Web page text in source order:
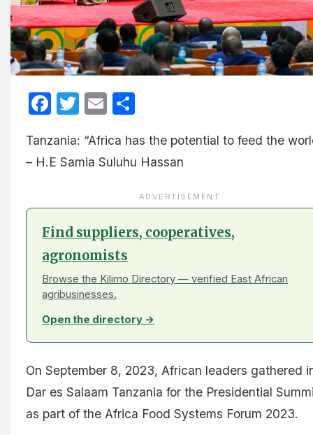
Facebook
Twitter
Email
Tanzania: “Africa has the potential to feed the
– H.E Samia Suluhu Hassan
ADVERTISEMENT
Find suppliers, cooperatives,
agronomists
Browse the Kilimo Directory — verified East African
agribusinesses.
Open the directory →
On September 8, 2023, African leaders gathered
Dar es Salaam Tanzania for the Presidential
as part of the Africa Food Systems Forum 2023.